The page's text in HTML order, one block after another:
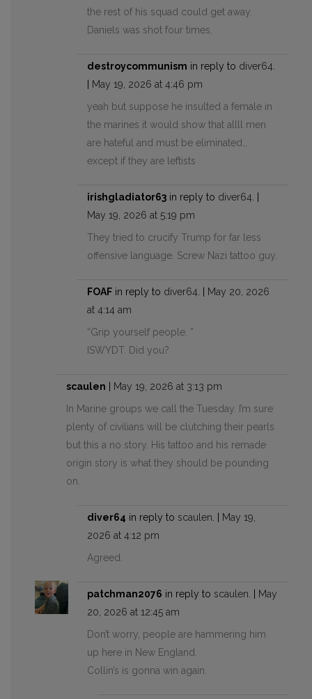
the rest of his squad could get away.
Daniels was shot four times.
destroycommunism in reply to diver64
May 19, 2026 at 4:46 pm
yeah but suppose he insulted a female in
the marines it would show that allll men
are hateful and must be eliminated…
except if they are leftists
irishgladiator63 in reply to diver64
May 19, 2026 at 5:19 pm
They tried to crucify Trump for far less
offensive language. Screw Nazi tattoo guy.
FOAF in reply to diver64
May 20, 2026
at 4:14 am
“Grip yourself people. ”
ISWYDT. Did you?
scaulen
May 19, 2026 at 3:13 pm
In Marine groups we call the Tuesday. I’m sure
plenty of civilians will be clutching their pearls
but this a no story. His tattoo and his remade
origin story is what they should be pounding
on.
diver64 in reply to scaulen
May 19,
2026 at 4:12 pm
Agreed.
patchman2076 in reply to scaulen
May
20, 2026 at 12:45 am
Don’t worry, people are hammering him
up here in New England.
Collin’s is gonna win again.